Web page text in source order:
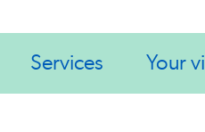
Services Your